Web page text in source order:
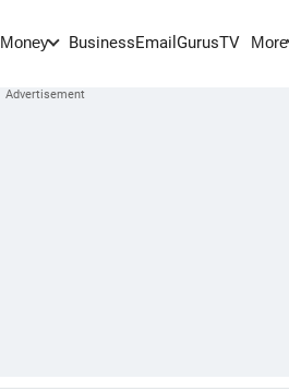
Money BusinessEmail GurusTV More